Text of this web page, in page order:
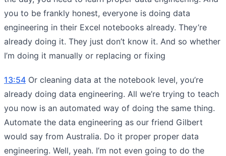
you to be frankly honest, everyone is doing data
engineering in their Excel notebooks already. They’re
already doing it. They just don’t know it. And so whether
I’m doing it manually or replacing or fixing
13:54 Or cleaning data at the notebook level, you’re
already doing data engineering. All we’re trying to teach
you now is an automated way of doing the same thing.
Automate the data engineering as our friend Gilbert
would say from Australia. Do it proper proper data
engineering. Well, yeah. I’m not even going to do the